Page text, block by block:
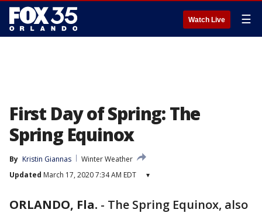
Watch Live ☰
First Day of Spring: The
Spring Equinox
By Kristin Giannas
Winter Weather
Updated March 17, 2020 7:34 AM EDT ▾
ORLANDO, Fla. - The Spring Equinox, also